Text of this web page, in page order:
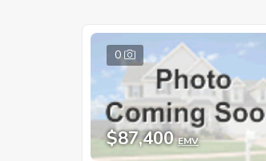
0
$87,400 EMV